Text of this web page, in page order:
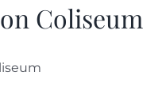
Coliseum